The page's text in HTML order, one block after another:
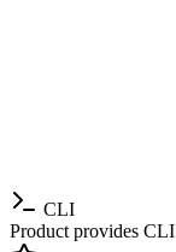
CLI
Product provides CLI